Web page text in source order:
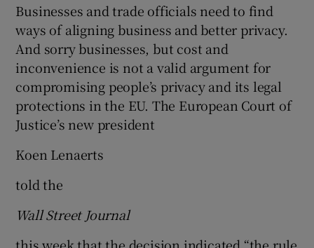
Businesses and trade officials need to find
ways of aligning business and better privacy.
And sorry businesses, but cost and
inconvenience is not a valid argument for
compromising people’s privacy and its legal
protections in the EU. The European Court of
Justice’s new president
Koen Lenaerts
told the
Wall Street Journal
this week that the decision indicated “the rule